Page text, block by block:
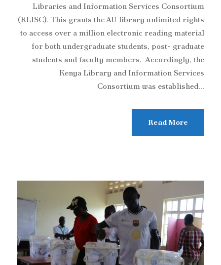
Libraries and Information Services Consortium
(KLISC). This grants the AU library unlimited rights
to access over a million electronic reading material
for both undergraduate students, post- graduate
students and faculty members. Accordingly, the
Kenya Library and Information Services
Consortium was established...
Read More